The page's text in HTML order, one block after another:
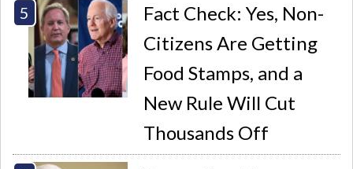
Fact Check: Yes, Non-
Citizens Are Getting
Food Stamps, and a
New Rule Will Cut
Thousands Off